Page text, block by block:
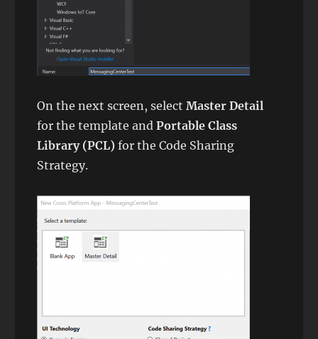
On the next screen, selectMaster Detail
for the template andPortable Class
Library (PCL) for the Code Sharing
Strategy.